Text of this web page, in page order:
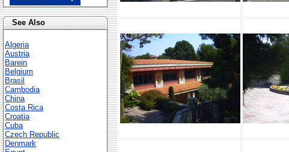
See Also
Algeria
Austria
Barein
Belgium
Brasil
Cambodia
China
Costa Rica
Croatia
Cuba
Czech Republic
Denmark